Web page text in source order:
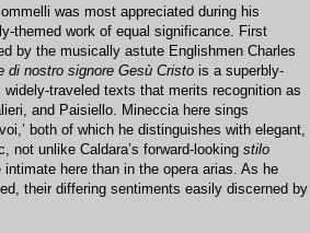
was most appreciated during his
themed work of equal significance. First
by the musically astute Englishmen Charles
di nostro signore Gesù Cristo is a superbly-
traveled texts that merits recognition as
and Paisiello. Mineccia here sings
both of which he distinguishes with elegant,
unlike Caldara’s forward-looking stilo
here than in the opera arias. As he
their differing sentiments easily discerned by